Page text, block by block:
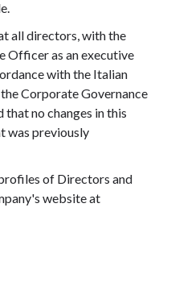
all directors, with the
Officer as an executive
with the Italian
Corporate Governance
that no changes in this
was previously
of Directors and
website at